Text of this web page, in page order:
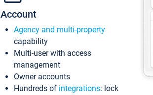
Account
Agency and multi-property
capability
Multi-user with access
management
Owner accounts
Hundreds of integrations: lock